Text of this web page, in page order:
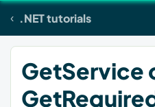
.NET tutorials
GetService